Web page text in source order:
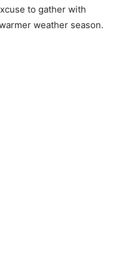
to gather with
weather season.